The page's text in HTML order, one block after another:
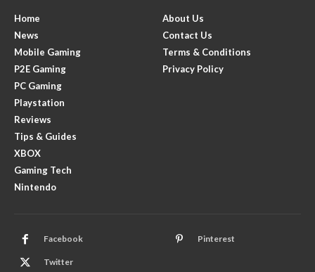
Home
News
Mobile Gaming
P2E Gaming
PC Gaming
Playstation
Reviews
Tips & Guides
XBOX
Gaming Tech
Nintendo
About Us
Contact Us
Terms & Conditions
Privacy Policy
Facebook Pinterest
Twitter